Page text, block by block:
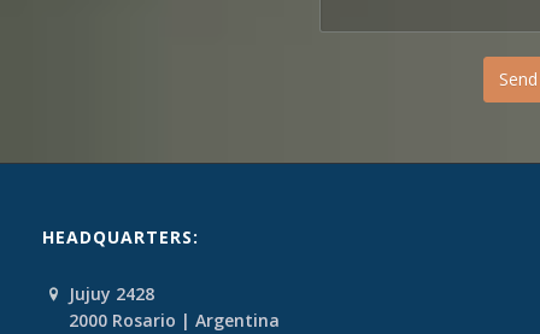
Send
HEADQUARTERS:
Jujuy 2428
2000 Rosario | Argentina